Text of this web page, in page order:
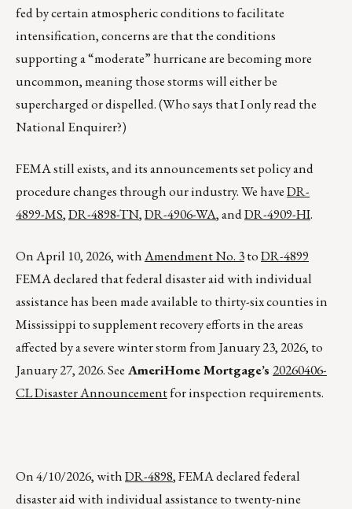
fed by certain atmospheric conditions to facilitate
intensification, concerns are that the conditions
supporting a “moderate” hurricane are becoming more
uncommon, meaning those storms will either be
supercharged or dispelled. (Who says that I only read the
National Enquirer?)
FEMA still exists, and its announcements set policy and
procedure changes through our industry. We haveDR-
4899-MS,DR-4898-TN,DR-4906-WA, andDR-4909-HI.
On April 10, 2026, withAmendment No. 3toDR-4899
FEMA declared that federal disaster aid with individual
assistance has been made available to thirty-six counties in
Mississippi to supplement recovery efforts in the areas
affected by a severe winter storm from January 23, 2026, to
January 27, 2026. See AmeriHome Mortgage’s 20260406-
CL Disaster Announcementfor inspection requirements.
On 4/10/2026, withDR-4898, FEMA declared federal
disaster aid with individual assistance to twenty-nine